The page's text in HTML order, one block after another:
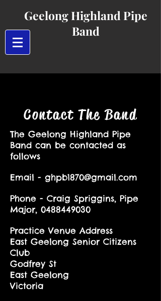
Geelong Highland Pipe
Band
Contact The Band
The Geelong Highland Pipe
Band can be contacted as
follows
Email - ghpb1870@gmail.com
Phone - Craig Spriggins, Pipe
Major, 0488449030
Practice Venue Address
East Geelong Senior Citizens
Club
Godfrey St
East Geelong
Victoria